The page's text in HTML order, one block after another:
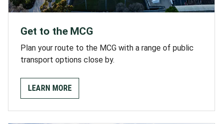
Get to the MCG
Plan your route to the MCG with a range of public
transport options close by.
LEARN MORE